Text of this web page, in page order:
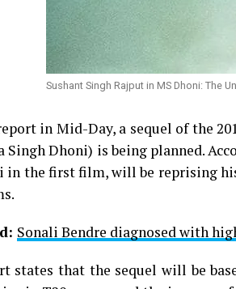
Sushant Singh Rajput in MS Dhoni: The
in Mid-Day, a sequel of the
Singh Dhoni) is being planned.
in the first film, will be reprising
Sonali Bendre diagnosed with
states that the sequel will be